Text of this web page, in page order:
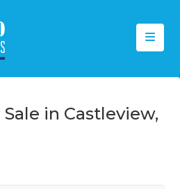
in Castleview,